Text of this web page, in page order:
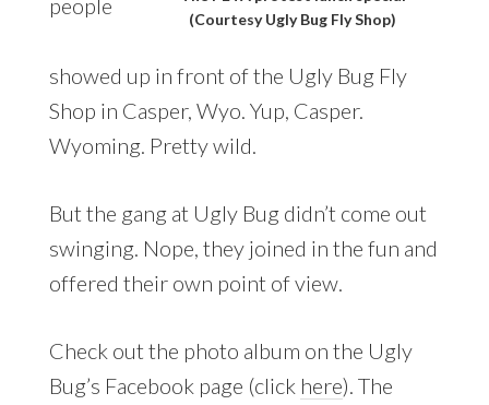
(Courtesy Ugly Bug Fly Shop)
showed up in front of the Ugly Bug Fly
Shop in Casper, Wyo. Yup, Casper.
Wyoming. Pretty wild.
But the gang at Ugly Bug didn’t come out
swinging. Nope, they joined in the fun and
offered their own point of view.
Check out the photo album on the Ugly
Bug’s Facebook page (click here). The